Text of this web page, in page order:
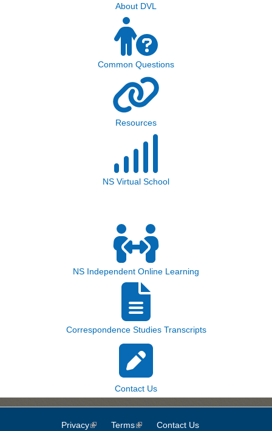
About DVL
Common Questions
Resources
NS Virtual School
NS Independent Online Learning
Correspondence Studies Transcripts
Contact Us
Privacy(link is external)
Terms(link is external)
Contact Us